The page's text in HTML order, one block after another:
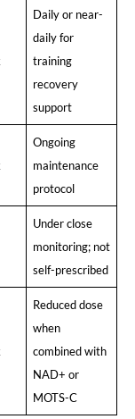
Daily or near-
daily for
training
recovery
support
Ongoing
maintenance
protocol
Under close
monitoring; not
self-prescribed
Reduced dose
when
combined with
NAD+ or
MOTS-C